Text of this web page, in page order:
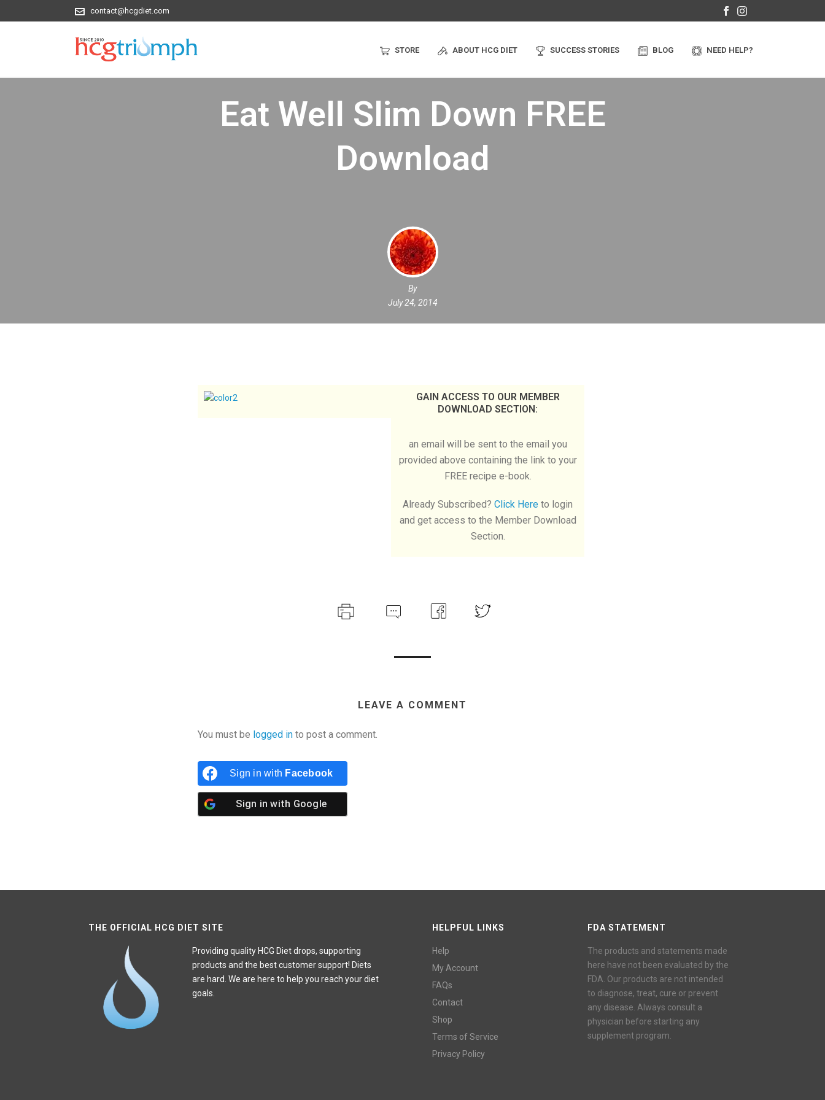
contact@hcgdiet.com
STORE ABOUT HCG DIET SUCCESS STORIES BLOG NEED HELP?
Eat Well Slim Down FREE
Download
By
July 24, 2014
GAIN ACCESS TO OUR MEMBER
DOWNLOAD SECTION:
an email will be sent to the email you
provided above containing the link to your
FREE recipe e-book.
Already Subscribed? Click Here to login
and get access to the Member Download
Section.
LEAVE A COMMENT
You must be logged in to post a comment.
Sign in with Facebook
Sign in with Google
THE OFFICIAL HCG DIET SITE
Providing quality HCG Diet drops, supporting
products and the best customer support! Diets
are hard. We are here to help you reach your diet
goals.
HELPFUL LINKS
Help
My Account
FAQs
Contact
Shop
Terms of Service
Privacy Policy
FDA STATEMENT
The products and statements made
here have not been evaluated by the
FDA. Our products are not intended
to diagnose, treat, cure or prevent
any disease. Always consult a
physician before starting any
supplement program.